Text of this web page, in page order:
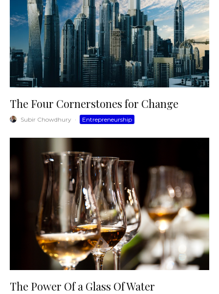
The Four Cornerstones for Change
Subir Chowdhury · Entrepreneurship
The Power Of a Glass Of Water